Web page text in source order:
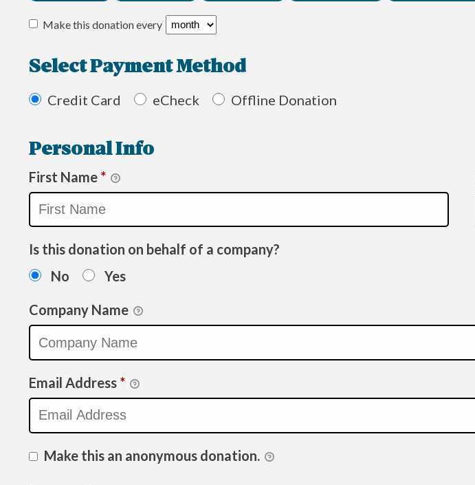
Make this donation every
Select Payment Method
Credit Card eCheck Offline Donation
Personal Info
First Name *
Is this donation on behalf of a company?
No
Yes
Company Name
Email Address *
Make this an anonymous donation.